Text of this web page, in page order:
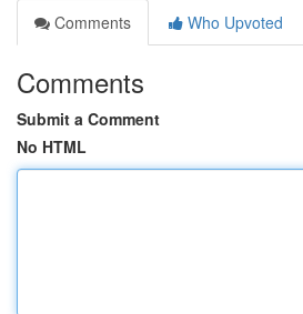
Comments
Who Upvoted
Comments
Submit a Comment
No HTML